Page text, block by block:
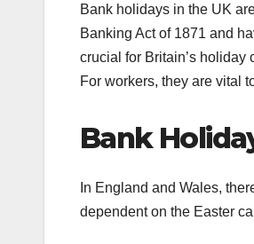
Bank holidays in the UK
Banking Act of 1871 and
crucial for Britain’s
For workers, they are vital
Bank
In England and Wales,
dependent on the Easter